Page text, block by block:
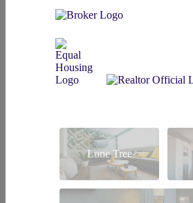
Lone Tree